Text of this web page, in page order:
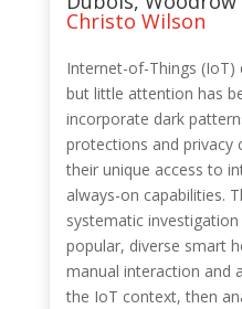
Christo Wilson
Internet-of-Things (IoT)
but little attention has
incorporate dark
protections and privacy
their unique access to
always-on capabilities.
systematic
popular, diverse smart
manual interaction and
the IoT context, then